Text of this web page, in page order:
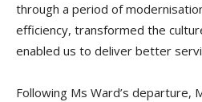
through a period of
efficiency, transformed the
enabled us to deliver better
Following Ms Ward’s departure,